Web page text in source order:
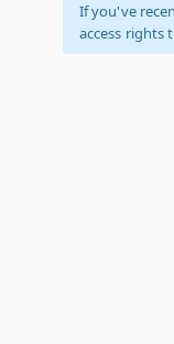
If you've
access rights